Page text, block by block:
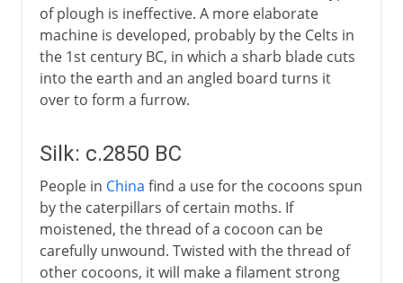
of plough is ineffective. A more elaborate
machine is developed, probably by the Celts in
the 1st century BC, in which a sharb blade cuts
into the earth and an angled board turns it
over to form a furrow.
Silk: c.2850 BC
People in China find a use for the cocoons spun
by the caterpillars of certain moths. If
moistened, the thread of a cocoon can be
carefully unwound. Twisted with the thread of
other cocoons, it will make a filament strong